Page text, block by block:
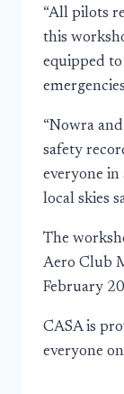
“All pilots
this
equipped
“Nowra
safety
everyone
local skies
The
Aero Club
February
CASA is
everyone